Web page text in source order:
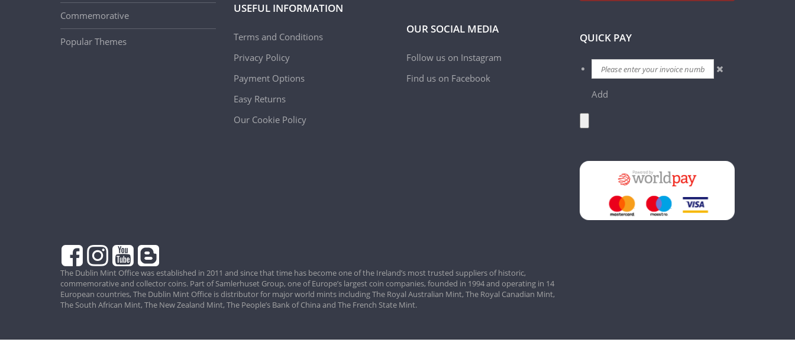
Commemorative
Popular Themes
USEFUL INFORMATION
Terms and Conditions
Privacy Policy
Payment Options
Easy Returns
Our Cookie Policy
OUR SOCIAL MEDIA
Follow us on Instagram
Find us on Facebook
QUICK PAY
Add
The Dublin Mint Office was established in 2011 and since that time has become one of the Ireland’s most trusted suppliers of historic,
commemorative and collector coins. Part of Samlerhuset Group, one of Europe’s largest coin companies, founded in 1994 and operating in 14
European countries, The Dublin Mint Office is distributor for major world mints including The Royal Australian Mint, The Royal Canadian Mint,
The South African Mint, The New Zealand Mint, The People’s Bank of China and The French State Mint.